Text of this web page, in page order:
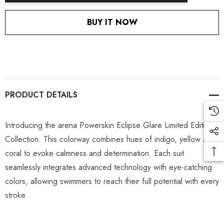
BUY IT NOW
PRODUCT DETAILS
Introducing the arena Powerskin Eclipse Glare Limited Edition
Collection. This colorway combines hues of indigo, yellow and
coral to evoke calmness and determination. Each suit
seamlessly integrates advanced technology with eye-catching
colors, allowing swimmers to reach their full potential with every
stroke.